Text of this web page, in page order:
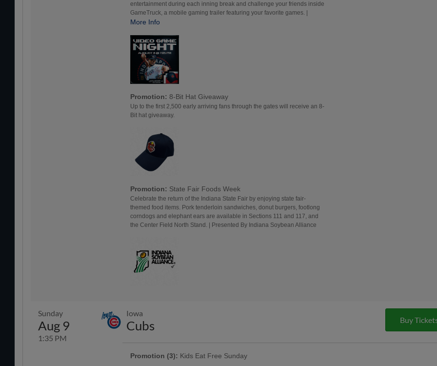
entertainment during each inning break and challenge your friends inside
GameTruck, a mobile gaming trailer featuring your favorite games. |
More Info
Promotion:8-Bit Hat Giveaway
Up to the first 2,500 early arriving fans through the gates will receive an 8-
Bit hat giveaway.
Promotion: State Fair Foods Week
Celebrate the return of the Indiana State Fair by enjoying state fair-
themed food items. Pork tenderloin sandwiches, donut burgers, footlong
corndogs and elephant ears are available in Sections 111 and 117, and
the Center Field North Stand. | Presented By Indiana Soybean Alliance
Sunday
Aug 9
1:35 PM
Iowa
Cubs Buy
Promotion (3): Kids Eat Free Sunday